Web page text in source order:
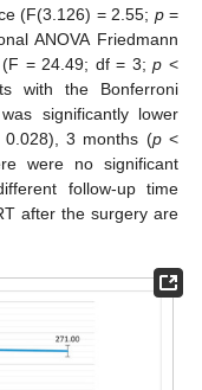
(F(3.126) = 2.55; p=
ANOVA Friedmann
(F = 24.49; df = 3;p <
with the Bonferroni
significantly lower
0.028), 3 months (p<
were no significant
follow-up time
after the surgery are